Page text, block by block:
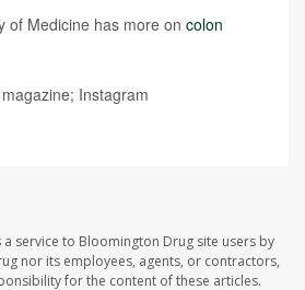
of Medicine has more on colon
Instagram
service to Bloomington Drug site users by
nor its employees, agents, or contractors,
for the content of these articles.